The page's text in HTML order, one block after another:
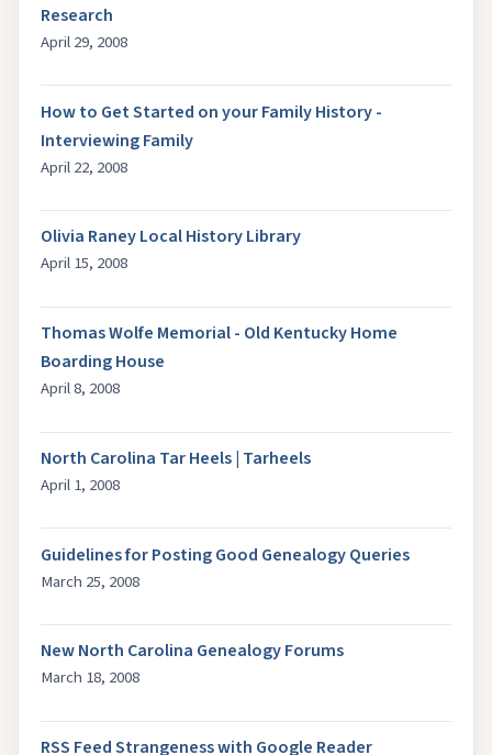
Research
April 29, 2008
How to Get Started on your Family History -
Interviewing Family
April 22, 2008
Olivia Raney Local History Library
April 15, 2008
Thomas Wolfe Memorial - Old Kentucky Home
Boarding House
April 8, 2008
North Carolina Tar Heels | Tarheels
April 1, 2008
Guidelines for Posting Good Genealogy Queries
March 25, 2008
New North Carolina Genealogy Forums
March 18, 2008
RSS Feed Strangeness with Google Reader